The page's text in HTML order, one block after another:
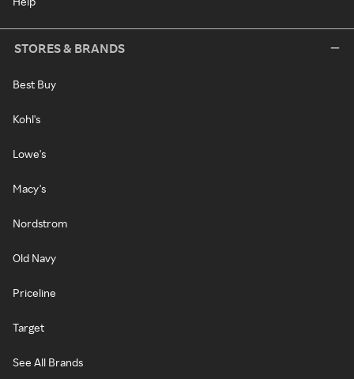
STORES & BRANDS
Best Buy
Kohl's
Lowe's
Macy's
Nordstrom
Old Navy
Priceline
Target
See All Brands